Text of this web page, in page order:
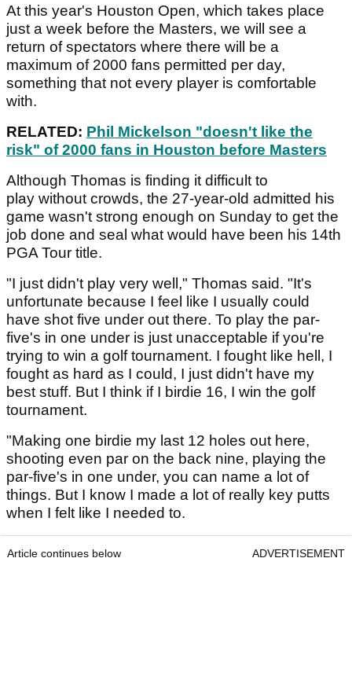
At this year's Houston Open, which takes place
just a week before the Masters, we will see a
return of spectators where there will be a
maximum of 2000 fans permitted per day,
something that not every player is comfortable
with.
RELATED: Phil Mickelson "doesn't like the
risk" of 2000 fans in Houston before Masters
Although Thomas is finding it difficult to
play without crowds, the 27-year-old admitted his
game wasn't strong enough on Sunday to get the
job done and seal what would have been his 14th
PGA Tour title.
"I just didn't play very well," Thomas said. "It's
unfortunate because I feel like I usually could
have shot five under out there. To play the par-
five's in one under is just unacceptable if you're
trying to win a golf tournament. I fought like hell, I
fought as hard as I could, I just didn't have my
best stuff. But I think if I birdie 16, I win the golf
tournament.
"Making one birdie my last 12 holes out here,
shooting even par on the back nine, playing the
par-five's in one under, you can name a lot of
things. But I know I made a lot of really key putts
when I felt like I needed to.
Article continues below ADVERTISEMENT